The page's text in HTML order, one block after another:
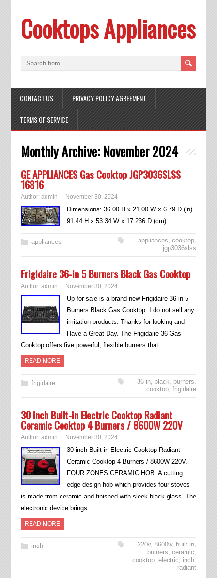
Cooktops Appliances
CONTACT US PRIVACY POLICY AGREEMENT
TERMS OF SERVICE
Monthly Archive: November 2024
GE APPLIANCES Gas Cooktop JGP3036SLSS
16816
Author: admin November 30, 2024
Dimensions: 36.00 H x 21.00 W x 6.79 D (in)
91.44 H x 53.34 W x 17.236 D (cm).
appliances appliances,cooktop,
jgp3036slss
Frigidaire 36-in 5 Burners Black Gas Cooktop
Author: admin November 30, 2024
Up for sale is a brand new Frigidaire 36-in 5
Burners Black Gas Cooktop. I do not sell any
imitation products. Thanks for looking and
Have a Great Day. The Frigidaire 36 Gas
Cooktop offers five powerful, flexible burners that…
READ MORE
frigidaire 36-in, black, burners,
cooktop,frigidaire
30 inch Built-in Electric Cooktop Radiant
Ceramic Cooktop 4 Burners / 8600W 220V
Author: admin November 30, 2024
30 inch Built-in Electric Cooktop Radiant
Ceramic Cooktop 4 Burners / 8600W 220V.
FOUR ZONES CERAMIC HOB. A cutting
edge design hob which provides four stoves
is made from ceramic and finished with sleek black glass. The
electronic device brings…
READ MORE
inch 220v,8600w, built-in,
burners,ceramic,
cooktop,electric, inch,
radiant